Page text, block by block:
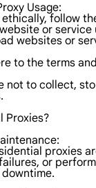
Usage:
follow
or
websites or
to the terms
not to collect,
Proxies?
proxies
or